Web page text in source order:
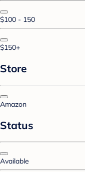
$100 - 150
$150+
Store
Amazon
Status
Available